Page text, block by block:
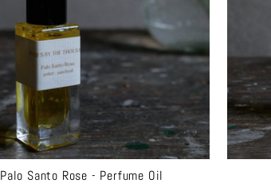
Palo Santo Rose - Perfume Oil